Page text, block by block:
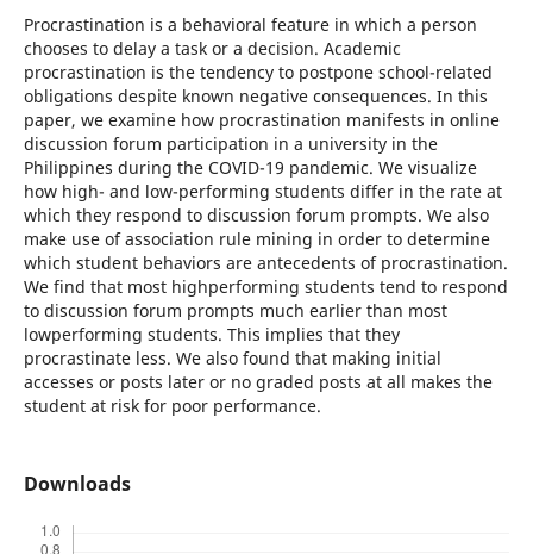
Procrastination is a behavioral feature in which a person
chooses to delay a task or a decision. Academic
procrastination is the tendency to postpone school-related
obligations despite known negative consequences. In this
paper, we examine how procrastination manifests in online
discussion forum participation in a university in the
Philippines during the COVID-19 pandemic. We visualize
how high- and low-performing students differ in the rate at
which they respond to discussion forum prompts. We also
make use of association rule mining in order to determine
which student behaviors are antecedents of procrastination.
We find that most highperforming students tend to respond
to discussion forum prompts much earlier than most
lowperforming students. This implies that they
procrastinate less. We also found that making initial
accesses or posts later or no graded posts at all makes the
student at risk for poor performance.
Downloads